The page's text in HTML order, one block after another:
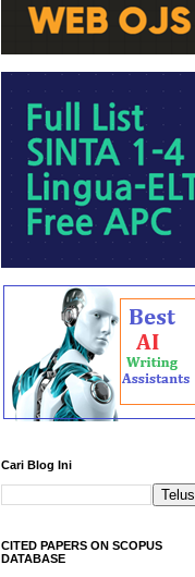
Cari Blog Ini
CITED PAPERS ON SCOPUS
DATABASE